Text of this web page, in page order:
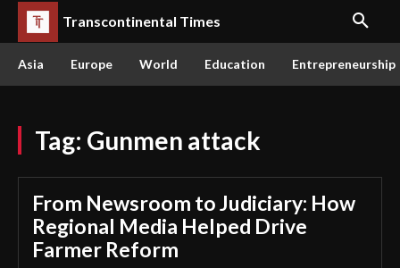
Transcontinental Times
Asia Europe World Education Entrepreneurship
Tag: Gunmen attack
From Newsroom to Judiciary: How
Regional Media Helped Drive
Farmer Reform